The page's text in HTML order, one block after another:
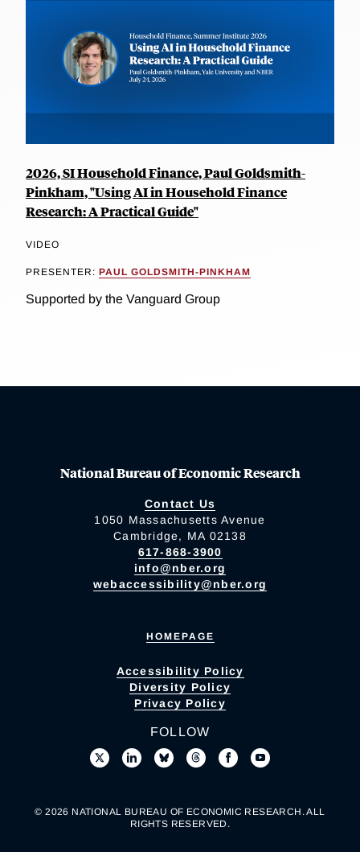
2026, SI Household Finance, Paul Goldsmith-
Pinkham, "Using AI in Household Finance
Research: A Practical Guide"
VIDEO
PRESENTER: PAUL GOLDSMITH-PINKHAM
Supported by the Vanguard Group
National Bureau of Economic Research
Contact Us
1050 Massachusetts Avenue
Cambridge, MA 02138
617-868-3900
info@nber.org
webaccessibility@nber.org
HOMEPAGE
Accessibility Policy
Diversity Policy
Privacy Policy
FOLLOW
© 2026 NATIONAL BUREAU OF ECONOMIC RESEARCH. ALL
RIGHTS RESERVED.